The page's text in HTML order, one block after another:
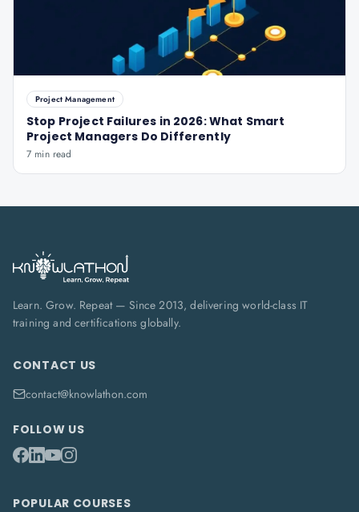
Project Management
Stop Project Failures in 2026: What Smart
Project Managers Do Differently
7 min read
Learn. Grow. Repeat — Since 2013, delivering world-class IT
training and certifications globally.
CONTACT US
contact@knowlathon.com
FOLLOW US
POPULAR COURSES